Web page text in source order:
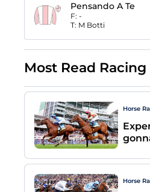
Pensando A Te
F: -
T: M Botti
Most Read Racing
Horse
Horse